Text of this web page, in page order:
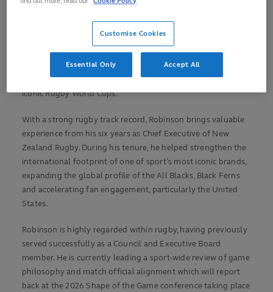
One of the most respected leaders in the global sport,
Robinson will lead a new Rugby Division, responsible for
driving and overseeing excellence on the field, reinforcing
World Rugby’s commitment to increasing rugby’s reach,
value and the global impact of the sport, maximising the
iconic Rugby World Cups.
With a strong rugby track record, Robinson brings valuable
experience from his six years as Chief Executive of New
Zealand Rugby. During his tenure, he helped strengthen the
international footprint of one of sport’s most iconic brands,
expanding the global profile of the All Blacks, Black Ferns
and accelerating fan engagement, particularly the United
States.
Robinson is highly regarded within rugby, having previously
served successfully as a Council and Executive Board
member. He is currently leading a sport-wide review of game
philosophy and match official alignment which will report
back at the 2026 Shape of the Game conference taking place
Customise Cookies
Essential Only Accept All